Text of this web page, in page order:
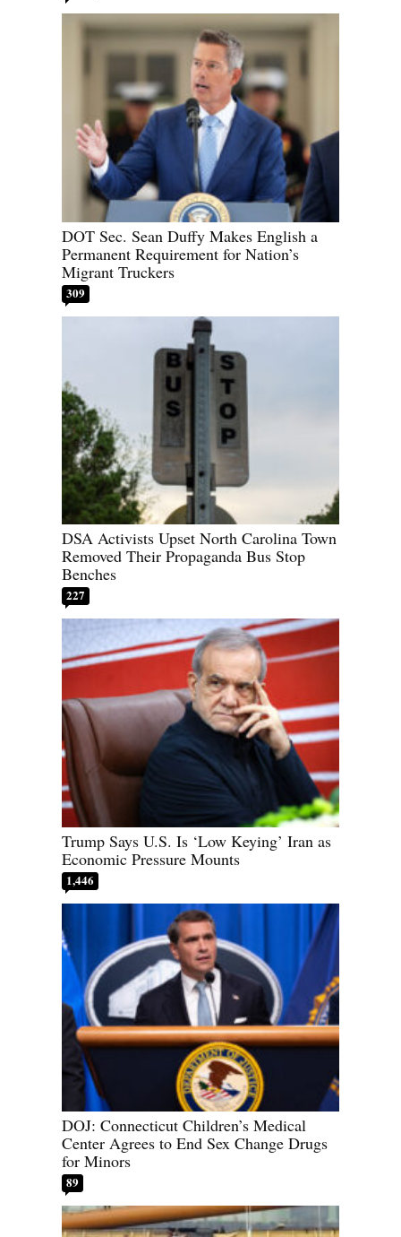
DOT Sec. Sean Duffy Makes English a
Permanent Requirement for Nation’s
Migrant Truckers
309
DSA Activists Upset North Carolina Town
Removed Their Propaganda Bus Stop
Benches
227
Trump Says U.S. Is ‘Low Keying’ Iran as
Economic Pressure Mounts
1,446
DOJ: Connecticut Children’s Medical
Center Agrees to End Sex Change Drugs
for Minors
89